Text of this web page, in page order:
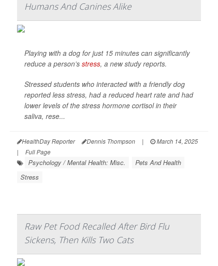
Humans And Canines Alike
Playing with a dog for just 15 minutes can significantly
reduce a person’s stress, a new study reports.
Stressed students who interacted with a friendly dog
reported less stress, had a reduced heart rate and had
lower levels of the stress hormone cortisol in their
saliva, rese...
HealthDay Reporter Dennis Thompson |
March 14, 2025
|
Full Page
Psychology / Mental Health: Misc.
Pets And Health
Stress
Raw Pet Food Recalled After Bird Flu
Sickens, Then Kills Two Cats